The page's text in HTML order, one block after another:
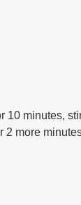
10 minutes,
2 more